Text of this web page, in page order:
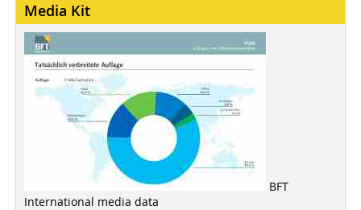
Media Kit
BFT
International media data